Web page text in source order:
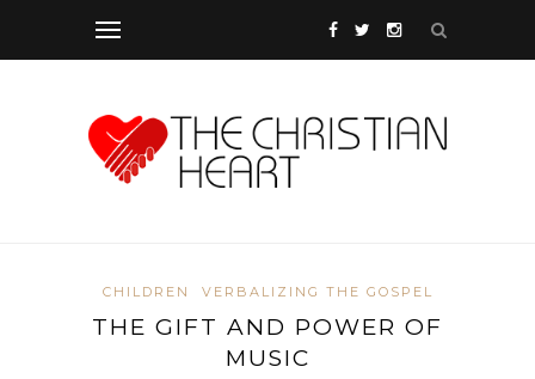
CHILDREN VERBALIZING THE GOSPEL
THE GIFT AND POWER OF
MUSIC